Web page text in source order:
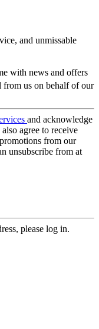
and unmissable
with news and offers
from us on behalf of our
and acknowledge
also agree to receive
from our
unsubscribe from at
please log in.